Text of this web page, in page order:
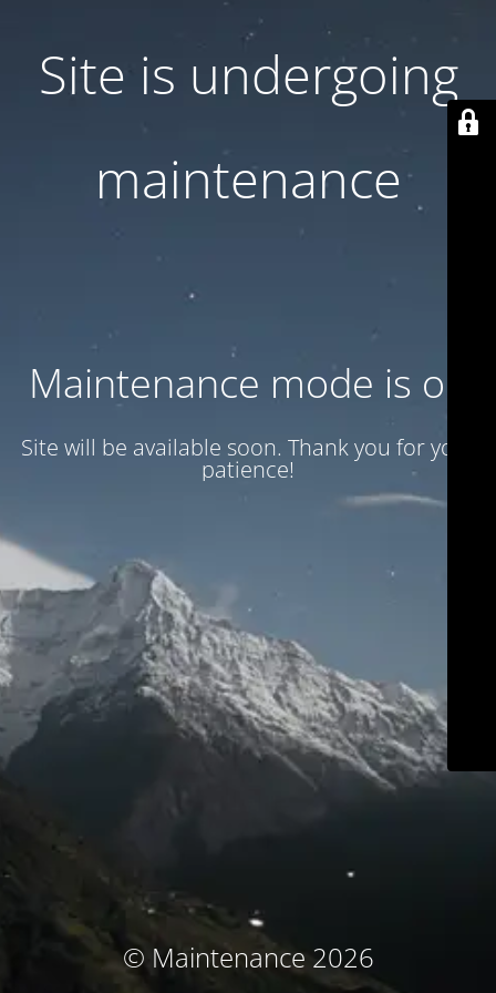
Site is undergoing
maintenance
Maintenance mode is on
Site will be available soon. Thank you for your
patience!
© Maintenance 2026